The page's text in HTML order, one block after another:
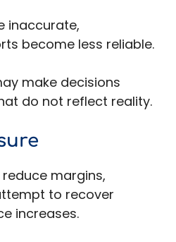
inaccurate,
become less reliable.
make decisions
do not reflect reality.
margins,
to recover
increases.